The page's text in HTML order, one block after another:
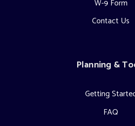
W-9 Form
Contact Us
Planning &
Getting
FAQ